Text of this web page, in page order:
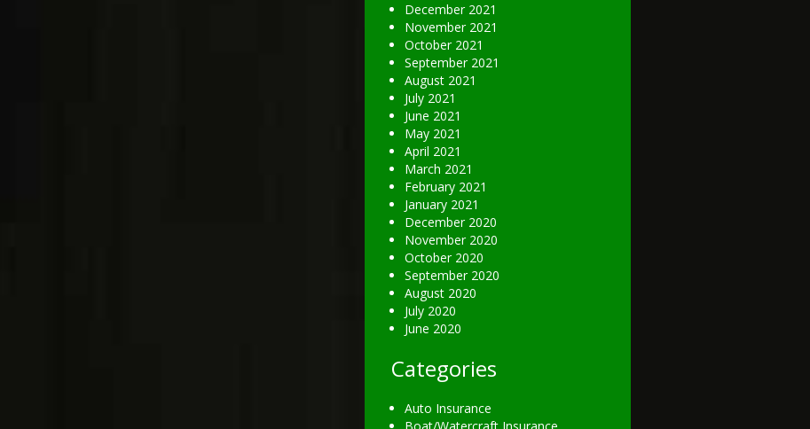
December 2021
November 2021
October 2021
September 2021
August 2021
July 2021
June 2021
May 2021
April 2021
March 2021
February 2021
January 2021
December 2020
November 2020
October 2020
September 2020
August 2020
July 2020
June 2020
Categories
Auto Insurance